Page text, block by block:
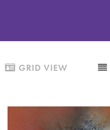
GRID VIEW